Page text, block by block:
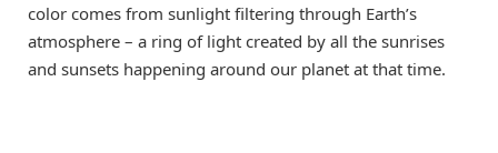
color comes from sunlight filtering through Earth’s
atmosphere – a ring of light created by all the sunrises
and sunsets happening around our planet at that time.